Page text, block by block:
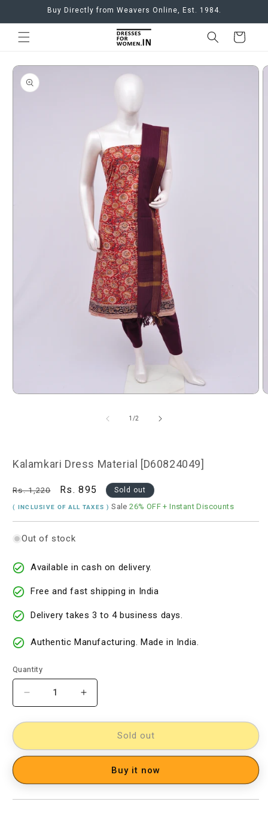
Skip toBuy Directly from Weavers Online, Est. 1984.
Cart
Skip to
product
information
Open
1 /of
2
Kalamkari Dress Material [D60824049]
Regular
price
Rs. 1,220
Sale
price
Rs. 895 Sold out
( INCLUSIVE OF ALL TAXES )Sale26% OFF + Instant Discounts
Out of stock
Available in cash on delivery.
Free and fast shipping in India
Delivery takes 3 to 4 business days.
Authentic Manufacturing. Made in India.
Quantity
Decrease
quantity
for
Dress
Material
Increase
quantity
for
Kalamkari
Dress
Material
[D60824049]
Sold out
Buy it now